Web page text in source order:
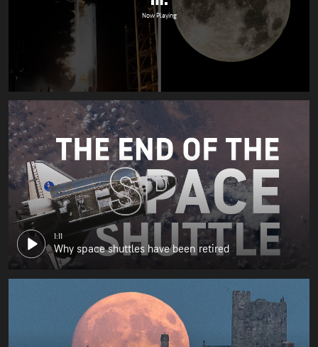
Now Playing
1:11
Why space shuttles have been retired